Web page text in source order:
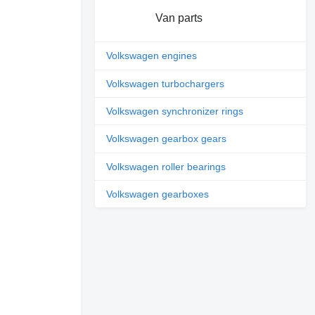
Van parts
Volkswagen engines
Volkswagen turbochargers
Volkswagen synchronizer rings
Volkswagen gearbox gears
Volkswagen roller bearings
Volkswagen gearboxes